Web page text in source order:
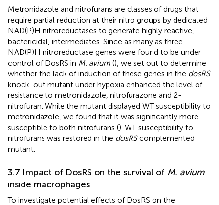
Metronidazole and nitrofurans are classes of drugs that
require partial reduction at their nitro groups by dedicated
NAD(P)H nitroreductases to generate highly reactive,
bactericidal, intermediates. Since as many as three
NAD(P)H nitroreductase genes were found to be under
control of DosRS in M. avium (), we set out to determine
whether the lack of induction of these genes in the dosRS
knock-out mutant under hypoxia enhanced the level of
resistance to metronidazole, nitrofurazone and 2-
nitrofuran. While the mutant displayed WT susceptibility to
metronidazole, we found that it was significantly more
susceptible to both nitrofurans (). WT susceptibility to
nitrofurans was restored in the dosRScomplemented
mutant.
3.7 Impact of DosRS on the survival of M. avium
inside macrophages
To investigate potential effects of DosRS on the